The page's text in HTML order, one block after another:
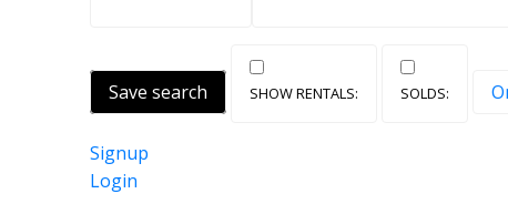
Save search
Signup
Login